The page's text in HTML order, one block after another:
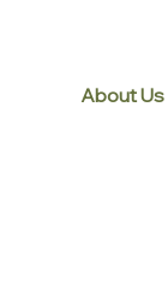
About Us